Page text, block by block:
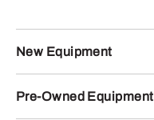
New Equipment
Pre-Owned Equipment